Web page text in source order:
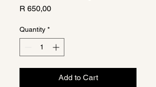
R 650,00Price
Quantity *
Add to Cart